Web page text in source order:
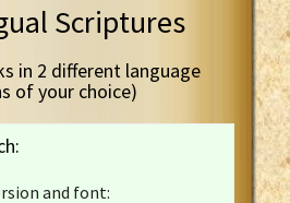
Scriptures
in 2 different language
of your choice)
and font: